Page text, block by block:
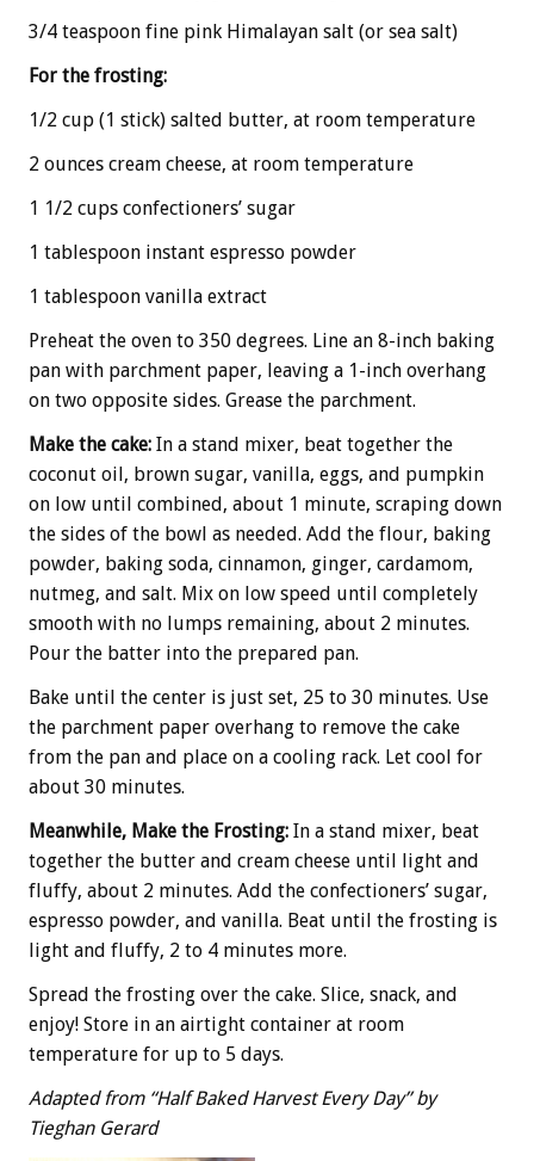
3/4 teaspoon fine pink Himalayan salt (or sea salt)
For the frosting:
1/2 cup (1 stick) salted butter, at room temperature
2 ounces cream cheese, at room temperature
1 1/2 cups confectioners’ sugar
1 tablespoon instant espresso powder
1 tablespoon vanilla extract
Preheat the oven to 350 degrees. Line an 8-inch baking
pan with parchment paper, leaving a 1-inch overhang
on two opposite sides. Grease the parchment.
Make the cake: In a stand mixer, beat together the
coconut oil, brown sugar, vanilla, eggs, and pumpkin
on low until combined, about 1 minute, scraping down
the sides of the bowl as needed. Add the flour, baking
powder, baking soda, cinnamon, ginger, cardamom,
nutmeg, and salt. Mix on low speed until completely
smooth with no lumps remaining, about 2 minutes.
Pour the batter into the prepared pan.
Bake until the center is just set, 25 to 30 minutes. Use
the parchment paper overhang to remove the cake
from the pan and place on a cooling rack. Let cool for
about 30 minutes.
Meanwhile, Make the Frosting: In a stand mixer, beat
together the butter and cream cheese until light and
fluffy, about 2 minutes. Add the confectioners’ sugar,
espresso powder, and vanilla. Beat until the frosting is
light and fluffy, 2 to 4 minutes more.
Spread the frosting over the cake. Slice, snack, and
enjoy! Store in an airtight container at room
temperature for up to 5 days.
Adapted from “Half Baked Harvest Every Day” by
Tieghan Gerard